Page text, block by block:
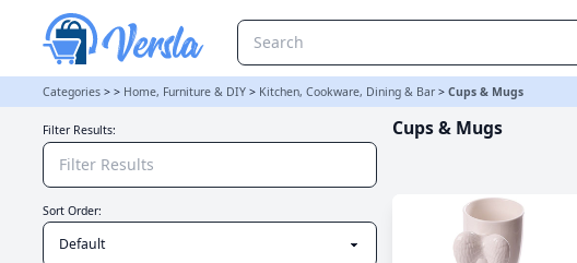
Categories > > Home, Furniture & DIY > Kitchen, Cookware, Dining & Bar > Cups & Mugs
Filter Results:
Sort Order:
Cups & Mugs
Cups & Mugs Category | Versla Online Marketplace UK